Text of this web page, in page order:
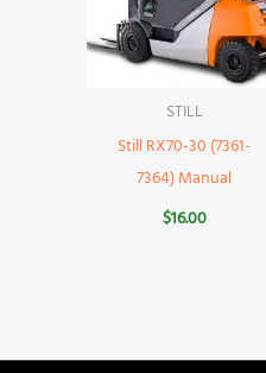
STILL
Still RX70-30 (7361-
7364) Manual
$16.00